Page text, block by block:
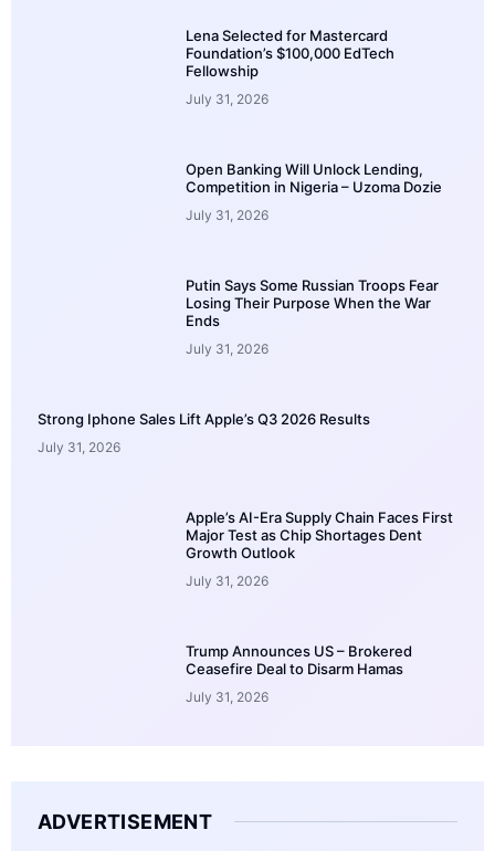
Lena Selected for Mastercard
Foundation’s $100,000 EdTech
Fellowship
July 31, 2026
Open Banking Will Unlock Lending,
Competition in Nigeria – Uzoma Dozie
July 31, 2026
Putin Says Some Russian Troops Fear
Losing Their Purpose When the War
Ends
July 31, 2026
Strong Iphone Sales Lift Apple’s Q3 2026 Results
July 31, 2026
Apple’s AI-Era Supply Chain Faces First
Major Test as Chip Shortages Dent
Growth Outlook
July 31, 2026
Trump Announces US – Brokered
Ceasefire Deal to Disarm Hamas
July 31, 2026
ADVERTISEMENT